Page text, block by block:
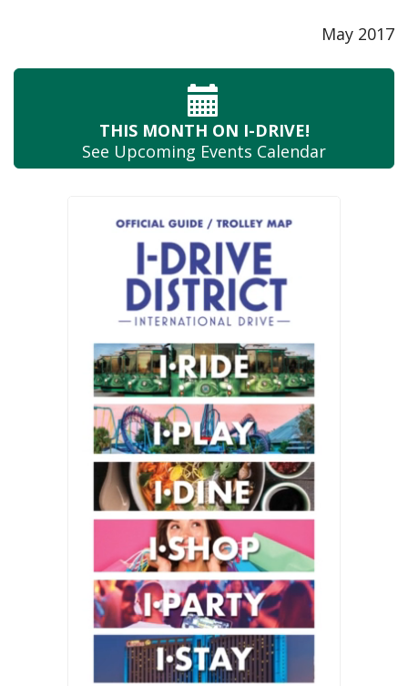
May 2017
THIS MONTH ON I-DRIVE!
See Upcoming Events Calendar